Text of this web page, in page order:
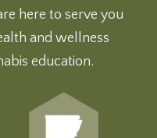
here to serve you
and wellness
education.